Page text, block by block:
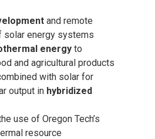
and remote
solar energy systems
energy to
and agricultural products
with solar for
output in hybridized
use of Oregon Tech’s
resource